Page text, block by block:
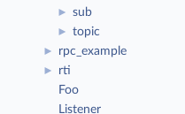
► sub
► topic
► rpc_example
►
rti
Foo
Listener